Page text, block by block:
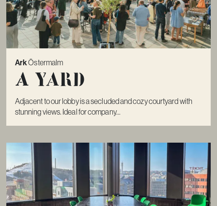
ArkÖstermalm
A Yard
Adjacent to our lobby is a secluded and cozy courtyard with
stunning views. Ideal for company...